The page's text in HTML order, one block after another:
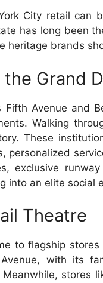
City retail can
has long been
heritage brands
Grand
Fifth Avenue and
Walking
These
personalized
exclusive
into an elite social
Theatre
to flagship
with its
stores